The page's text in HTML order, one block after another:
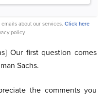
about our services. Click here
policy.
Our first question comes
Sachs.
the comments you